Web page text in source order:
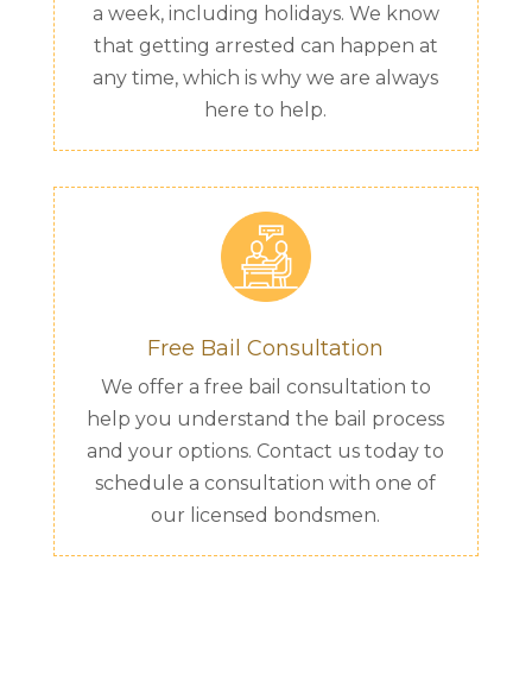
a week, including holidays. We know
that getting arrested can happen at
any time, which is why we are always
here to help.
Free Bail Consultation
We offer a free bail consultation to
help you understand the bail process
and your options. Contact us today to
schedule a consultation with one of
our licensed bondsmen.